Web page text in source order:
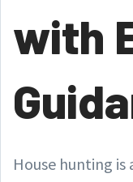
with
House hunting